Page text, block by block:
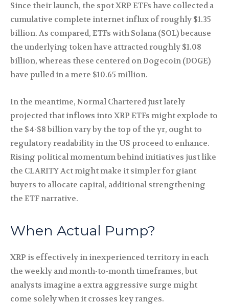
Since their launch, the spot XRP ETFs have collected a
cumulative complete internet influx of roughly $1.35
billion. As compared, ETFs with Solana (SOL) because
the underlying token have attracted roughly $1.08
billion, whereas these centered on Dogecoin (DOGE)
have pulled in a mere $10.65 million.
In the meantime, Normal Chartered just lately
projected that inflows into XRP ETFs might explode to
the $4-$8 billion vary by the top of the yr, ought to
regulatory readability in the US proceed to enhance.
Rising political momentum behind initiatives just like
the CLARITY Act might make it simpler for giant
buyers to allocate capital, additional strengthening
the ETF narrative.
When Actual Pump?
XRP is effectively in inexperienced territory in each
the weekly and month-to-month timeframes, but
analysts imagine a extra aggressive surge might
come solely when it crosses key ranges.